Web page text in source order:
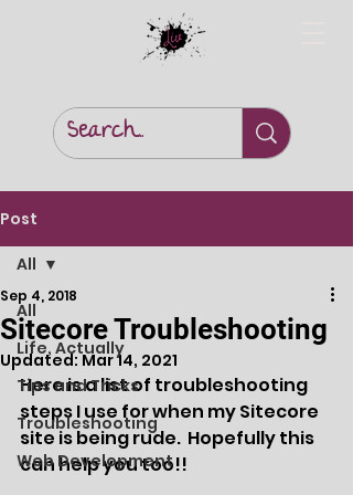
Post
All
Life, Actually
Tips and Tricks
Troubleshooting
Web Development
All
Sitecore Troubleshooting
Sep 4, 2018
Updated:Mar 14, 2021
Here is a list of troubleshooting
steps I use for when my Sitecore
site is being rude.  Hopefully this
can help you too!!